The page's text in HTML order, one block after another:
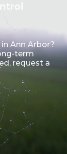
Ann Arbor?
term
request a